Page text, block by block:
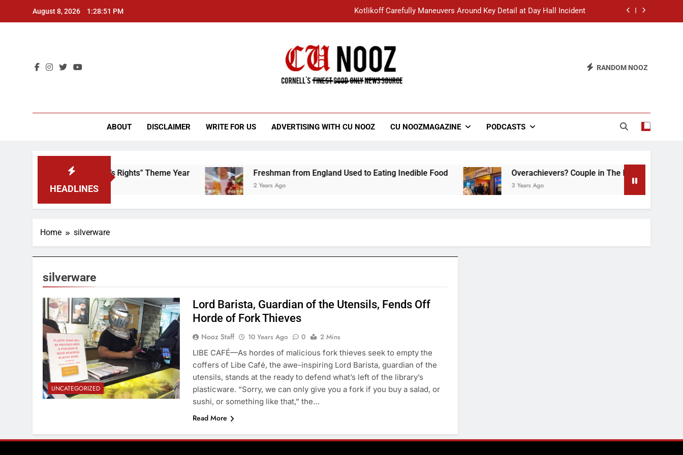
August 8, 2026 1:28:51 PM Kotlikoff Carefully Maneuvers Around Key Detail at Day Hall Incident
Student Accused of Using AI Forced to Defend Worst Discussion Post Ever
“I Overcame a Lot of Diversity to be Here,” Says White Dude in Discussion Section
RANDOM NOOZ
ABOUT DISCLAIMER WRITE FOR US ADVERTISING WITH CU NOOZ CU NOOZMAGAZINE PODCASTS
HEADLINES
to Scrap That “Worker’s Rights” Theme Year Freshman from England Used to Eating Inedible Food
2 Years Ago
Overachievers? Couple in The Back of Hideaway
3 Years Ago
Home silverware
silverware
UNCATEGORIZED
Lord Barista, Guardian of the Utensils, Fends Off
Horde of Fork Thieves
Nooz Staff 10 Years Ago 0
2 Mins
LIBE CAFÉ—As hordes of malicious fork thieves seek to empty the
coffers of Libe Café, the awe-inspiring Lord Barista, guardian of the
utensils, stands at the ready to defend what’s left of the library’s
plasticware. “Sorry, we can only give you a fork if you buy a salad, or
sushi, or something like that,” the…
Read More